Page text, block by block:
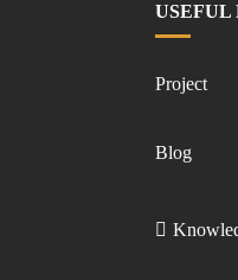
USEFUL
Project
Blog